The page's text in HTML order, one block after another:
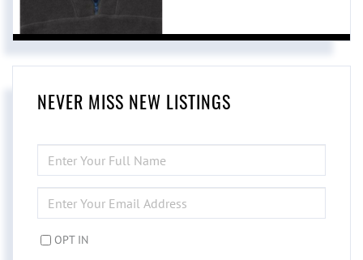
NEVER MISS NEW LISTINGS
FULL
NAME
YOUR
EMAIL
OPT IN